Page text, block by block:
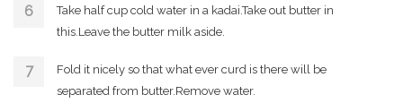
Take half cup cold water in a kadai.Take out butter in
this.Leave the butter milk aside.
Fold it nicely so that what ever curd is there will be
separated from butter.Remove water.